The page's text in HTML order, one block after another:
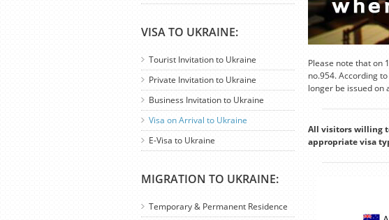
VISA TO UKRAINE:
Tourist Invitation to Ukraine
Private Invitation to Ukraine
Business Invitation to Ukraine
Visa on Arrival to Ukraine
E-Visa to Ukraine
MIGRATION TO UKRAINE:
Temporary & Permanent Residence
Please note that on
no.954. According
longer be issued on
All visitors willing
appropriate visa